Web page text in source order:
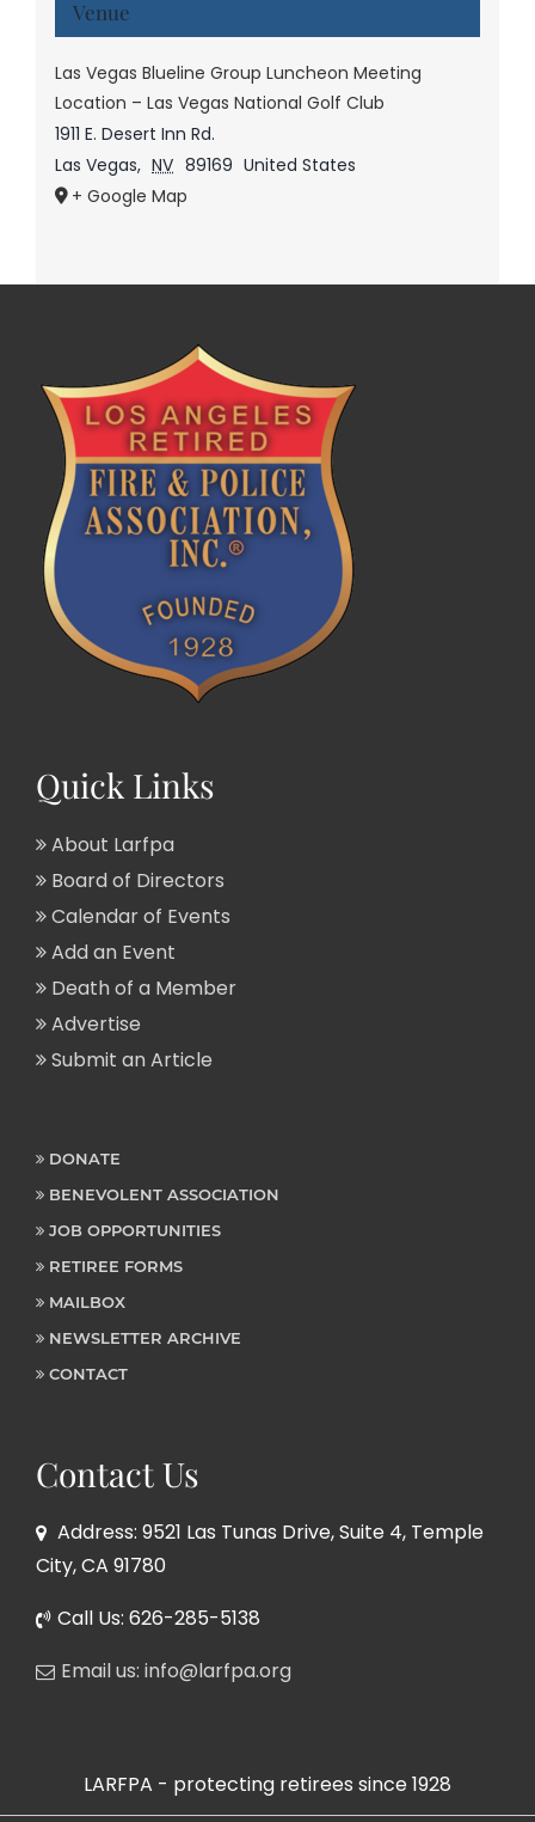
Venue
Las Vegas Blueline Group Luncheon Meeting
Location – Las Vegas National Golf Club
1911 E. Desert Inn Rd.
Las Vegas, NV 89169 United States
+ Google Map
Quick Links
About Larfpa
Board of Directors
Calendar of Events
Add an Event
Death of a Member
Advertise
Submit an Article
DONATE
BENEVOLENT ASSOCIATION
JOB OPPORTUNITIES
RETIREE FORMS
MAILBOX
NEWSLETTER ARCHIVE
CONTACT
Contact Us
Address: 9521 Las Tunas Drive, Suite 4, Temple
City, CA 91780
Call Us: 626-285-5138
Email us: info@larfpa.org
LARFPA - protecting retirees since 1928